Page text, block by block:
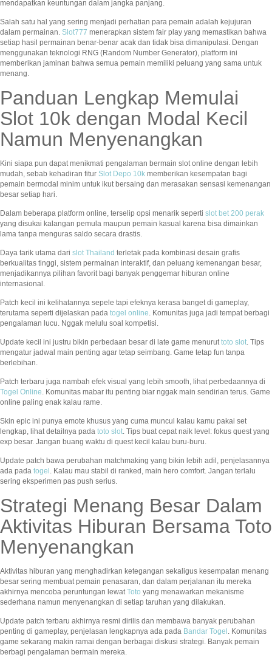
mendapatkan keuntungan dalam jangka panjang.
Salah satu hal yang sering menjadi perhatian para pemain adalah kejujuran
dalam permainan. Slot777 menerapkan sistem fair play yang memastikan bahwa
setiap hasil permainan benar-benar acak dan tidak bisa dimanipulasi. Dengan
menggunakan teknologi RNG (Random Number Generator), platform ini
memberikan jaminan bahwa semua pemain memiliki peluang yang sama untuk
menang.
Panduan Lengkap Memulai
Slot 10k dengan Modal Kecil
Namun Menyenangkan
Kini siapa pun dapat menikmati pengalaman bermain slot online dengan lebih
mudah, sebab kehadiran fitur Slot Depo 10k memberikan kesempatan bagi
pemain bermodal minim untuk ikut bersaing dan merasakan sensasi kemenangan
besar setiap hari.
Dalam beberapa platform online, terselip opsi menarik seperti slot bet 200 perak
yang disukai kalangan pemula maupun pemain kasual karena bisa dimainkan
lama tanpa menguras saldo secara drastis.
Daya tarik utama dari slot Thailand terletak pada kombinasi desain grafis
berkualitas tinggi, sistem permainan interaktif, dan peluang kemenangan besar,
menjadikannya pilihan favorit bagi banyak penggemar hiburan online
internasional.
Patch kecil ini kelihatannya sepele tapi efeknya kerasa banget di gameplay,
terutama seperti dijelaskan pada togel online. Komunitas juga jadi tempat berbagi
pengalaman lucu. Nggak melulu soal kompetisi.
Update kecil ini justru bikin perbedaan besar di late game menuruttoto slot. Tips
mengatur jadwal main penting agar tetap seimbang. Game tetap fun tanpa
berlebihan.
Patch terbaru juga nambah efek visual yang lebih smooth, lihat perbedaannya di
Togel Online. Komunitas mabar itu penting biar nggak main sendirian terus. Game
online paling enak kalau rame.
Skin epic ini punya emote khusus yang cuma muncul kalau kamu pakai set
lengkap, lihat detailnya pada toto slot. Tips buat cepat naik level: fokus quest yang
exp besar. Jangan buang waktu di quest kecil kalau buru-buru.
Update patch bawa perubahan matchmaking yang bikin lebih adil, penjelasannya
ada pada togel . Kalau mau stabil di ranked, main hero comfort. Jangan terlalu
sering eksperimen pas push serius.
Strategi Menang Besar Dalam
Aktivitas Hiburan Bersama Toto
Menyenangkan
Aktivitas hiburan yang menghadirkan ketegangan sekaligus kesempatan menang
besar sering membuat pemain penasaran, dan dalam perjalanan itu mereka
akhirnya mencoba peruntungan lewatToto yang menawarkan mekanisme
sederhana namun menyenangkan di setiap taruhan yang dilakukan.
Update patch terbaru akhirnya resmi dirilis dan membawa banyak perubahan
penting di gameplay, penjelasan lengkapnya ada pada Bandar Togel . Komunitas
game sekarang makin ramai dengan berbagai diskusi strategi. Banyak pemain
berbagi pengalaman bermain mereka.